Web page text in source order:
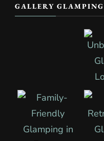
GALLERY